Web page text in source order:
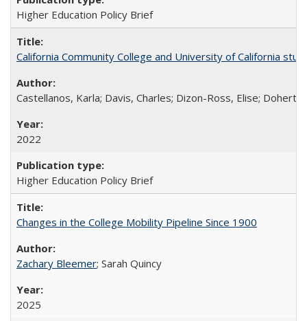
Higher Education Policy Brief
California Community College and University of California
Castellanos, Karla; Davis, Charles; Dizon-Ross, Elise;
2022
Higher Education Policy Brief
Changes in the College Mobility Pipeline Since 1900
Zachary Bleemer; Sarah Quincy
2025